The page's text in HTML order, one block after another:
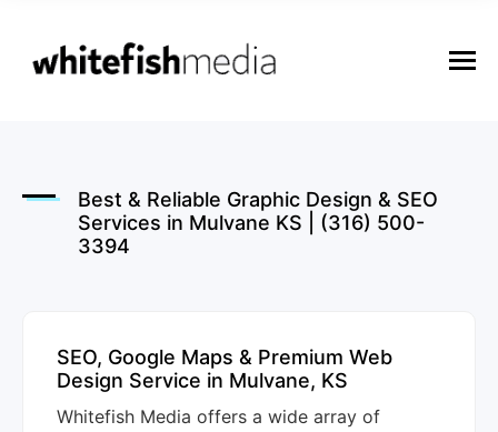
u
Best & Reliable Graphic Design & SEO
Services in Mulvane KS | (316) 500-
3394
SEO, Google Maps & Premium Web
Design Service in Mulvane, KS
Whitefish Media offers a wide array of